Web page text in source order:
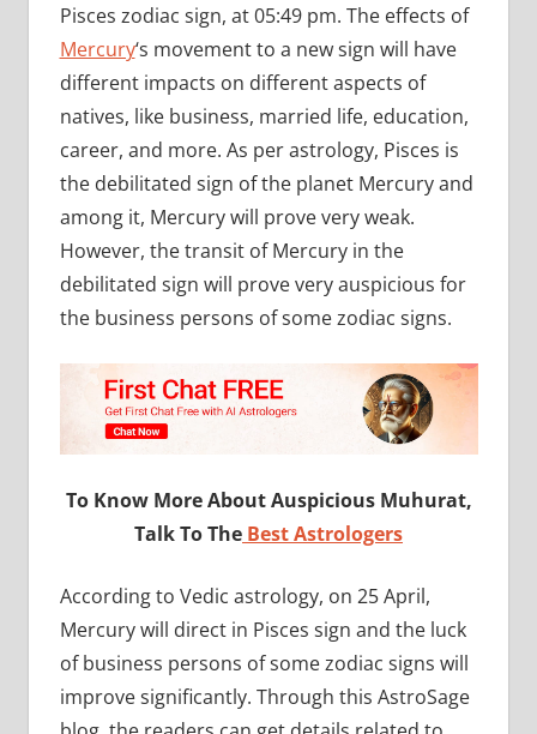
Pisces zodiac sign, at 05:49 pm. The effects of
Mercury‘s movement to a new sign will have
different impacts on different aspects of
natives, like business, married life, education,
career, and more. As per astrology, Pisces is
the debilitated sign of the planet Mercury and
among it, Mercury will prove very weak.
However, the transit of Mercury in the
debilitated sign will prove very auspicious for
the business persons of some zodiac signs.
To Know More About Auspicious Muhurat,
Talk To The Best Astrologers
According to Vedic astrology, on 25 April,
Mercury will direct in Pisces sign and the luck
of business persons of some zodiac signs will
improve significantly. Through this AstroSage